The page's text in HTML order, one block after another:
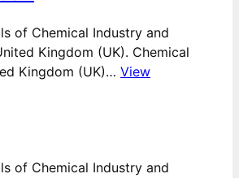
of Chemical Industry and
Kingdom (UK). Chemical
Kingdom (UK)… View
of Chemical Industry and